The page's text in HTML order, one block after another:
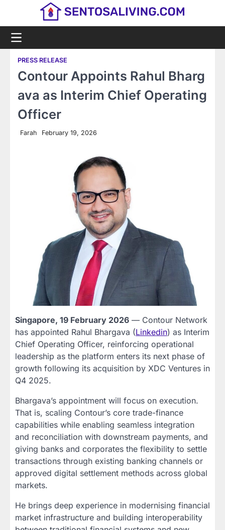
PRESS RELEASE
Contour Appoints Rahul Bharg
ava as Interim Chief Operating
Officer
Farah February 19, 2026
Singapore, 19 February 2026 — Contour Network
has appointed Rahul Bhargava (Linkedin) as Interim
Chief Operating Officer, reinforcing operational
leadership as the platform enters its next phase of
growth following its acquisition by XDC Ventures in
Q4 2025.
Bhargava’s appointment will focus on execution.
That is, scaling Contour’s core trade-finance
capabilities while enabling seamless integration
and reconciliation with downstream payments, and
giving banks and corporates the flexibility to settle
transactions through existing banking channels or
approved digital settlement methods across global
markets.
He brings deep experience in modernising financial
market infrastructure and building interoperability